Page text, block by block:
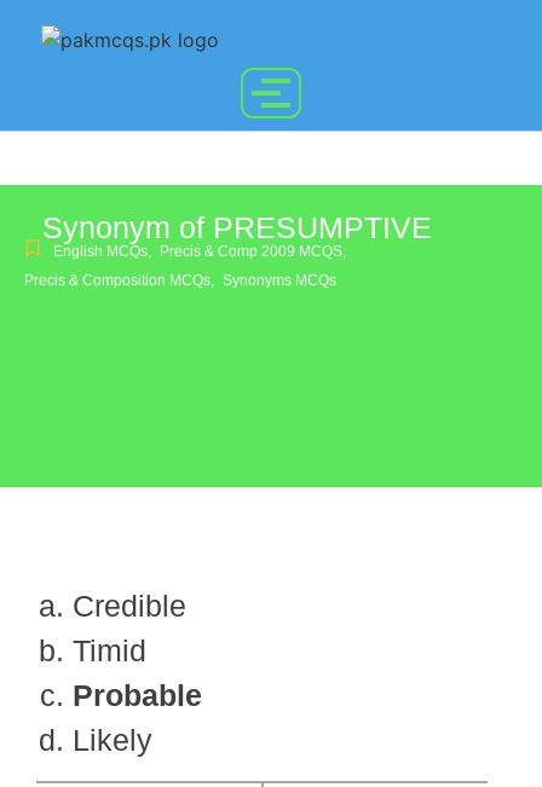
Synonym of PRESUMPTIVE
English MCQs, Precis & Comp 2009 MCQS,
Precis & Composition MCQs, Synonyms MCQs
Credible
Timid
Probable
Likely